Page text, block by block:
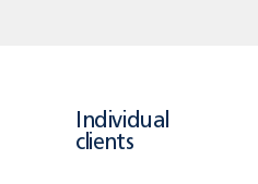
Individual
clients